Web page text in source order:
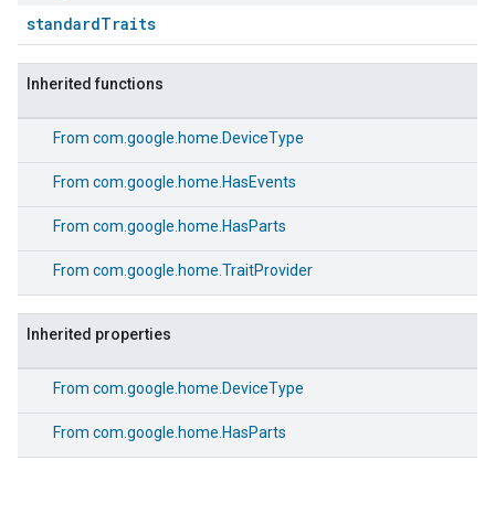
standardTraits
Inherited functions
From com.google.home.DeviceType
From com.google.home.HasEvents
From com.google.home.HasParts
From com.google.home.TraitProvider
Inherited properties
From com.google.home.DeviceType
From com.google.home.HasParts